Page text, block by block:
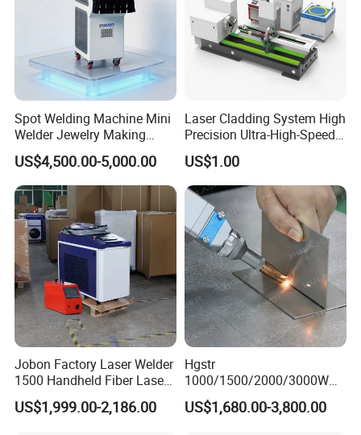
Spot Welding Machine Mini
Welder Jewelry Making
Machine Jewelry Spot
Welder Portable 300W with
Gold Silver Desktop Model
Jewelry Fiber Laser Welding
Machine
US$4,500.00-5,000.00
Laser Cladding System High
Precision Ultra-High-Speed
for Construction Equipment
US$1.00
Jobon Factory Laser Welder
1500 Handheld Fiber Laser
Welding Machine for
Stainless Steel Aluminum
US$1,999.00-2,186.00
Hgstr
1000/1500/2000/3000W
Multifunction Fast Platform
and Handheld Fiber Laser
US$1,680.00-3,800.00